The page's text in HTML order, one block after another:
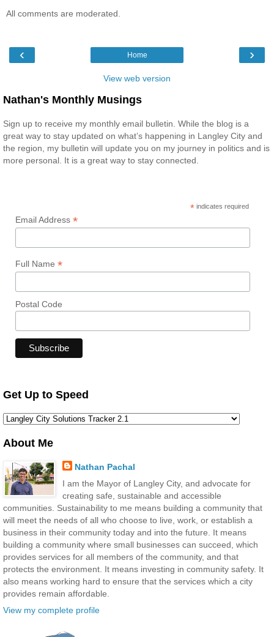
All comments are moderated.
‹ ›
Home
View web version
Nathan's Monthly Musings
Sign up to receive my monthly email bulletin. While the blog is a
great way to stay updated on what’s happening in Langley City and
the region, my bulletin will update you on my journey in politics and is
more personal. It is a great way to stay connected.
* indicates required
Email Address *
Full Name *
Postal Code
Get Up to Speed
About Me
Nathan Pachal
I am the Mayor of Langley City, and advocate for
creating safe, sustainable and accessible
communities. Sustainability to me means building a community that
will meet the needs of all who choose to live, work, or establish a
business in their community today and into the future. It means
building a community where small businesses can succeed, which
provides services for all members of the community, and that
protects the environment. It means investing in community safety. It
also means working hard to ensure that the services which a city
provides remain affordable.
View my complete profile